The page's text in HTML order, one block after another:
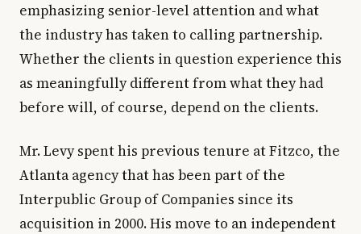
emphasizing senior-level attention and what
the industry has taken to calling partnership.
Whether the clients in question experience this
as meaningfully different from what they had
before will, of course, depend on the clients.
Mr. Levy spent his previous tenure at Fitzco, the
Atlanta agency that has been part of the
Interpublic Group of Companies since its
acquisition in 2000. His move to an independent